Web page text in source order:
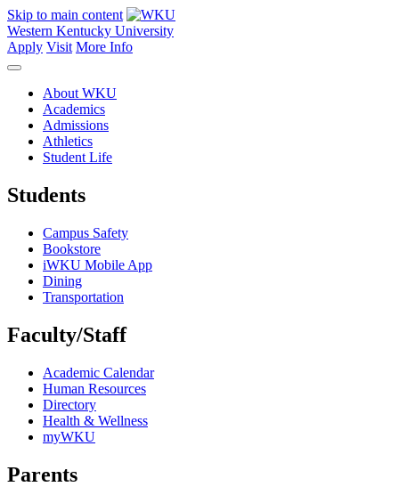
Skip to main content
Western Kentucky University
Apply Visit More Info
About WKU
Academics
Admissions
Athletics
Student Life
Students
Campus Safety
Bookstore
iWKU Mobile App
Dining
Transportation
Faculty/Staff
Academic Calendar
Human Resources
Directory
Health & Wellness
myWKU
Parents